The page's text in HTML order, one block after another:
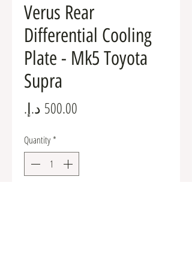
Verus Rear
Differential Cooling
Plate - Mk5 Toyota
Supra
Quantity*